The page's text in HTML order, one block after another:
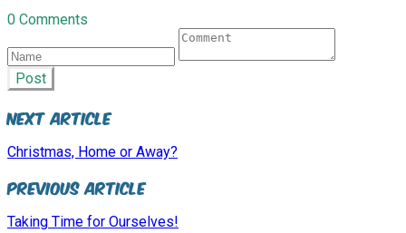
0 Comments
Post
Next Article
Christmas, Home or Away?
Previous Article
Taking Time for Ourselves!